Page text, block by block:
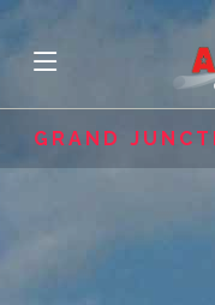
GRAND